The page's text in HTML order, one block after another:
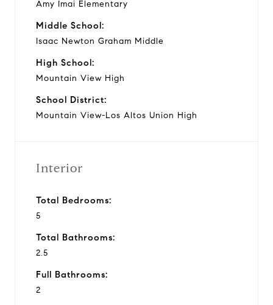
Amy Imai Elementary
Middle School:
Isaac Newton Graham Middle
High School:
Mountain View High
School District:
Mountain View-Los Altos Union High
Interior
Total Bedrooms:
5
Total Bathrooms:
2.5
Full Bathrooms:
2